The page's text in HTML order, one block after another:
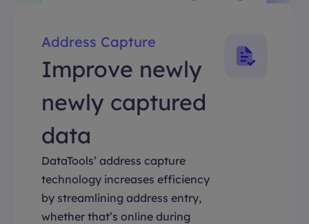
Address Capture
Improve newly
newly captured
data
DataTools’ address capture
technology increases efficiency
by streamlining address entry,
whether that’s online during